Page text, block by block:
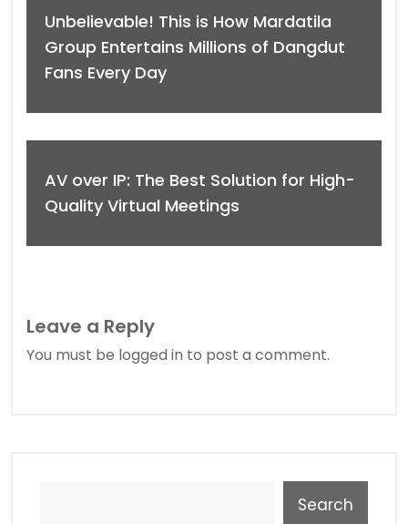
Unbelievable! This is How Mardatila
Group Entertains Millions of Dangdut
Fans Every Day
AV over IP: The Best Solution for High-
Quality Virtual Meetings
Leave a Reply
You must be logged in to post a comment.
Search